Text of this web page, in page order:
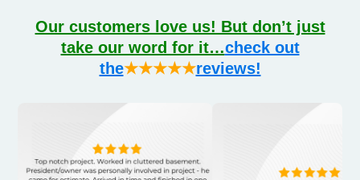
Our customers love us! But don’t just
take our word for it…check out
the★★★★★reviews!